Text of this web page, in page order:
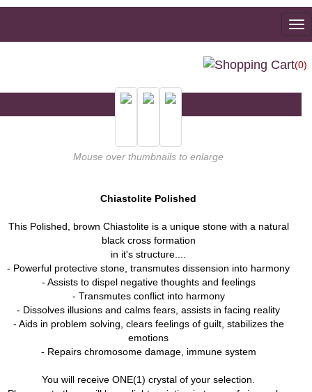
(0)
Mouse over thumbnails to enlarge
Chiastolite Polished
This Polished, brown Chiastolite is a unique stone with a natural
black cross formation
in it's structure....
- Powerful protective stone, transmutes dissension into harmony
- Assists to dispel negative thoughts and feelings
- Transmutes conflict into harmony
- Dissolves illusions and calms fears, assists in facing reality
- Aids in problem solving, clears feelings of guilt, stabilizes the
emotions
- Repairs chromosome damage, immune system
You will receive ONE(1) crystal of your selection.